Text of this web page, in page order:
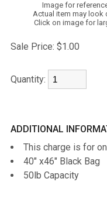
Image for
Actual item may look
Click on image for
Sale Price: $1.00
Quantity:
ADDITIONAL
This charge is for
40" x46" Black Bag
50lb Capacity